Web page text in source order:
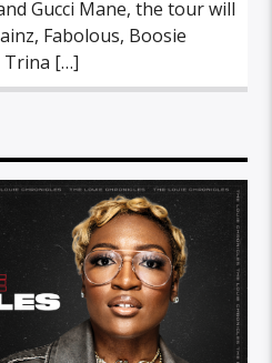
Gucci Mane, the tour will
Fabolous, Boosie
Trina […]